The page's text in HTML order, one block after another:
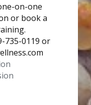
on-one
or book a
735-0119 or